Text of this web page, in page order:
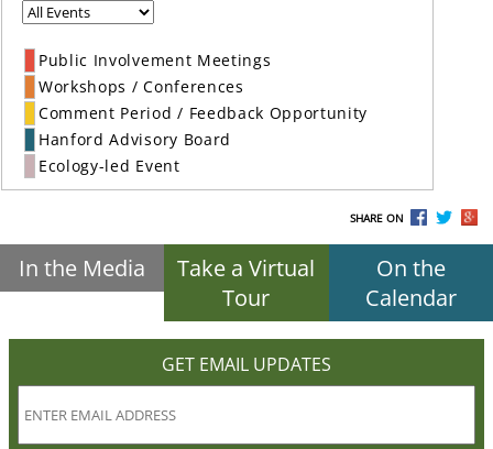
Public Involvement Meetings
Workshops / Conferences
Comment Period / Feedback Opportunity
Hanford Advisory Board
Ecology-led Event
SHARE ON
In the Media
Take a Virtual
Tour
On the
Calendar
GET EMAIL UPDATES